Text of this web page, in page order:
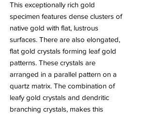
This exceptionally rich gold
specimen features dense clusters of
native gold with flat, lustrous
surfaces. There are also elongated,
flat gold crystals forming leaf gold
patterns. These crystals are
arranged in a parallel pattern on a
quartz matrix. The combination of
leafy gold crystals and dendritic
branching crystals, makes this